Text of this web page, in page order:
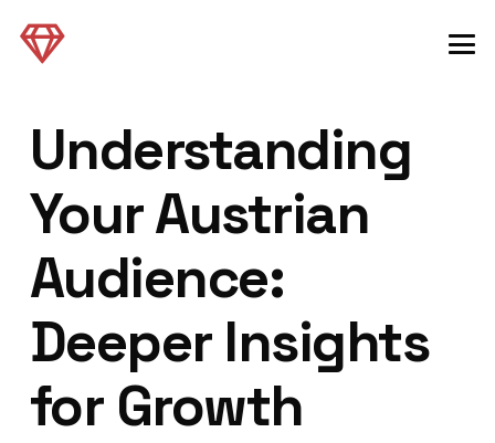
Understanding
Your Austrian
Audience:
Deeper Insights
for Growth